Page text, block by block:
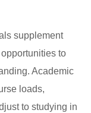
supplement
to
Academic
loads,
to studying in